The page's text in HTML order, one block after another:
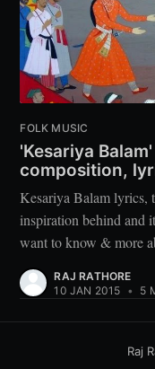
FOLK MUSIC
'Kesariya
composition,
Kesariya Balam lyrics,
inspiration behind and
want to know & more
RAJ RATHORE
10 JAN 2015 • 5
Raj